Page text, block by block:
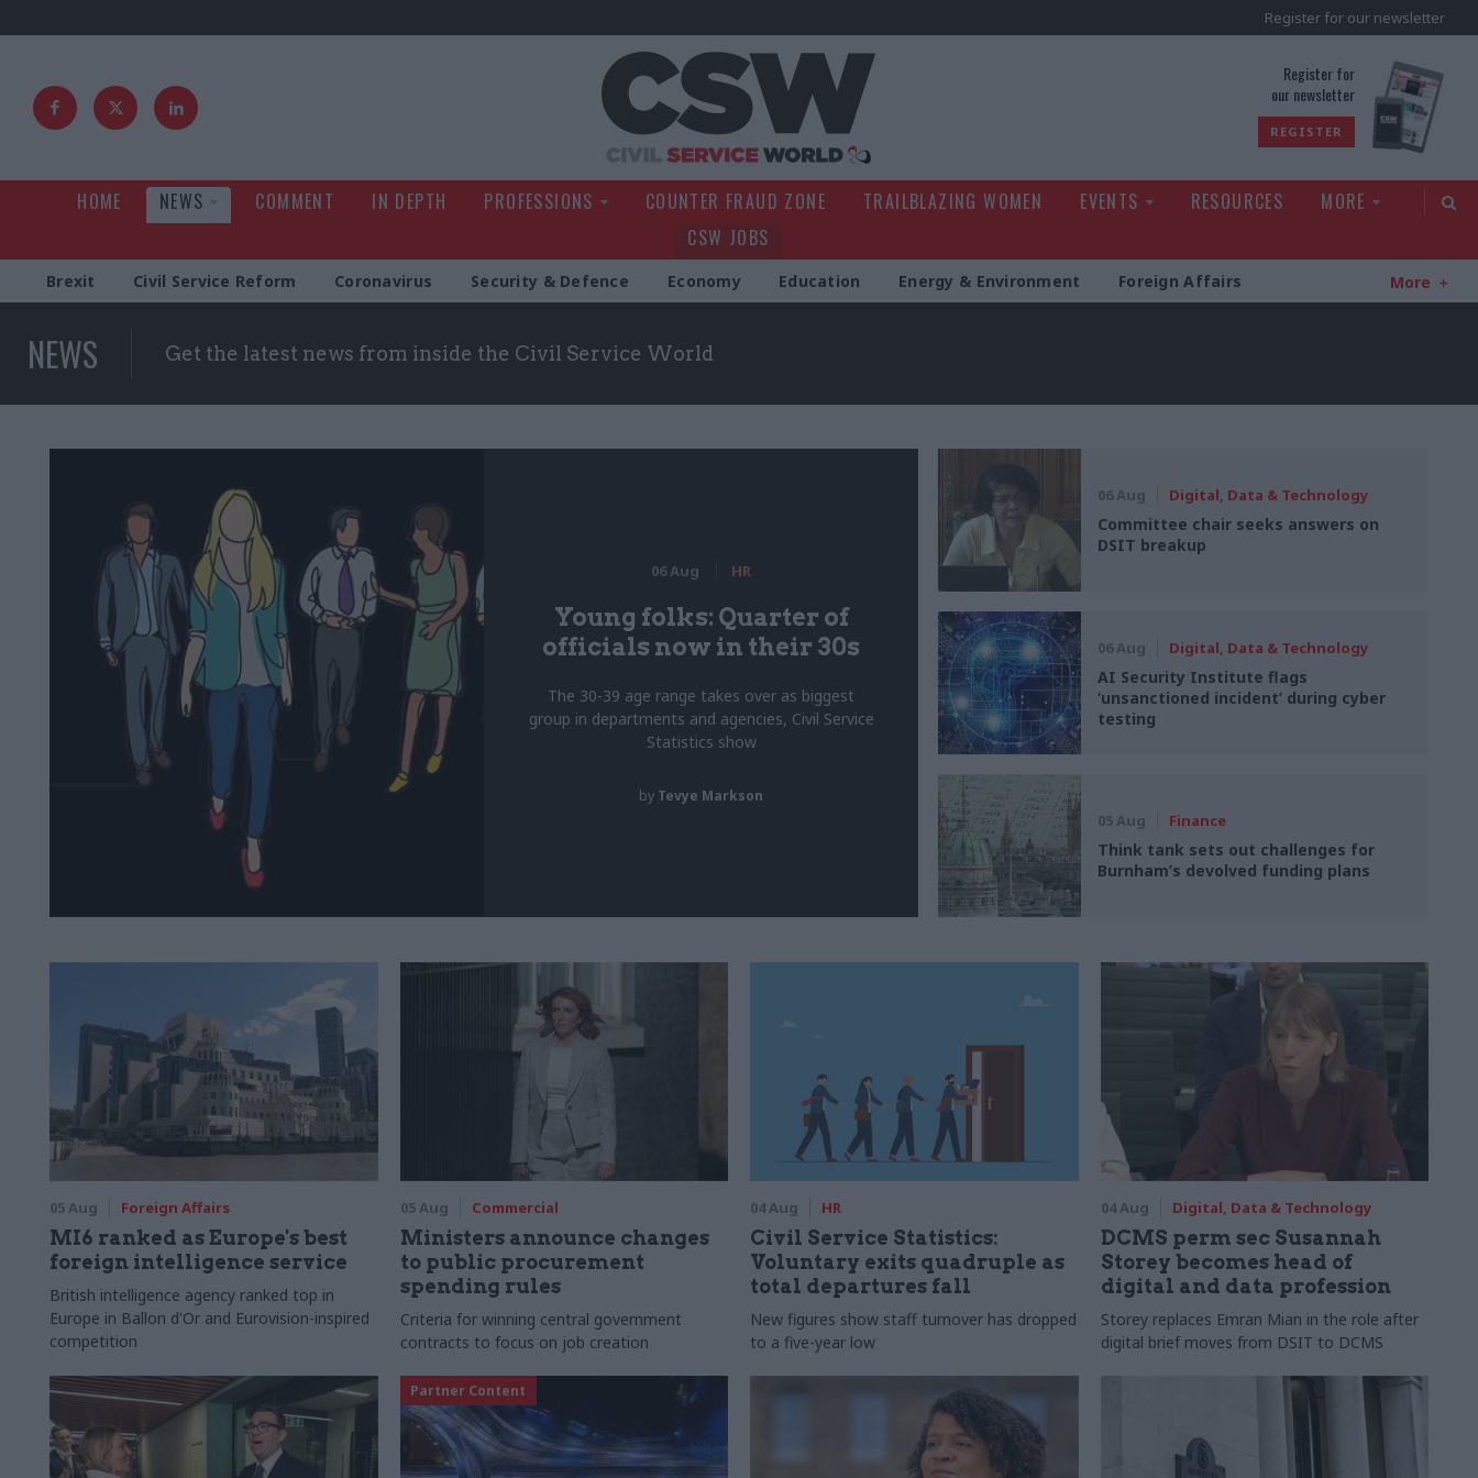
Register for our newsletter
Register for
our newsletter
REGISTER
HOME NEWS COMMENT IN DEPTH PROFESSIONS COUNTER FRAUD ZONE TRAILBLAZING WOMEN EVENTS RESOURCES
MORE
CSW JOBS
Brexit Civil Service Reform Coronavirus Security & Defence Economy Education Energy & Environment Foreign Affairs More
NEWS Get the latest news from inside the Civil Service World
06 Aug HR
Young folks: Quarter of
officials now in their 30s
The 30-39 age range takes over as biggest
group in departments and agencies, Civil Service
Statistics show
by Tevye Markson
06 Aug Digital, Data & Technology
Committee chair seeks answers on
DSIT breakup
06 Aug Digital, Data & Technology
AI Security Institute flags
‘unsanctioned incident’ during cyber
testing
05 Aug Finance
Think tank sets out challenges for
Burnham’s devolved funding plans
05 Aug Foreign Affairs
MI6 ranked as Europe's best
foreign intelligence service
British intelligence agency ranked top in
Europe in Ballon d'Or and Eurovision-inspired
competition
05 Aug Commercial
Ministers announce changes
to public procurement
spending rules
Criteria for winning central government
contracts to focus on job creation
04 Aug HR
Civil Service Statistics:
Voluntary exits quadruple as
total departures fall
New figures show staff turnover has dropped
to a five-year low
04 Aug Digital, Data & Technology
DCMS perm sec Susannah
Storey becomes head of
digital and data profession
Storey replaces Emran Mian in the role after
digital brief moves from DSIT to DCMS
Partner Content